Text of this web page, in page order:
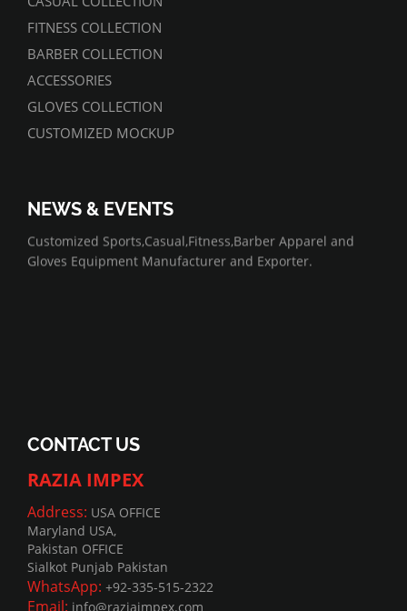
FITNESS COLLECTION
BARBER COLLECTION
ACCESSORIES
GLOVES COLLECTION
CUSTOMIZED MOCKUP
NEWS & EVENTS
07/01/2022
Customized Sports,Casual,Fitness,Barber Apparel and
Gloves Equipment Manufacturer and Exporter.
CONTACT US
RAZIA IMPEX
Address: USA OFFICE
Maryland USA,
Pakistan OFFICE
Sialkot Punjab Pakistan
WhatsApp: +92-335-515-2322
Email: info@raziaimpex.com